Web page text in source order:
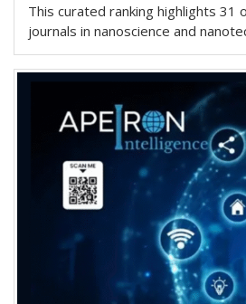
This curated ranking highlights 31
journals in nanoscience and